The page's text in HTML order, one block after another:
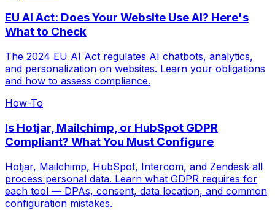
EU AI Act: Does Your Website Use AI? Here's
What to Check
The 2024 EU AI Act regulates AI chatbots, analytics,
and personalization on websites. Learn your obligations
and how to assess compliance.
How-To
Is Hotjar, Mailchimp, or HubSpot GDPR
Compliant? What You Must Configure
Hotjar, Mailchimp, HubSpot, Intercom, and Zendesk all
process personal data. Learn what GDPR requires for
each tool — DPAs, consent, data location, and common
configuration mistakes.